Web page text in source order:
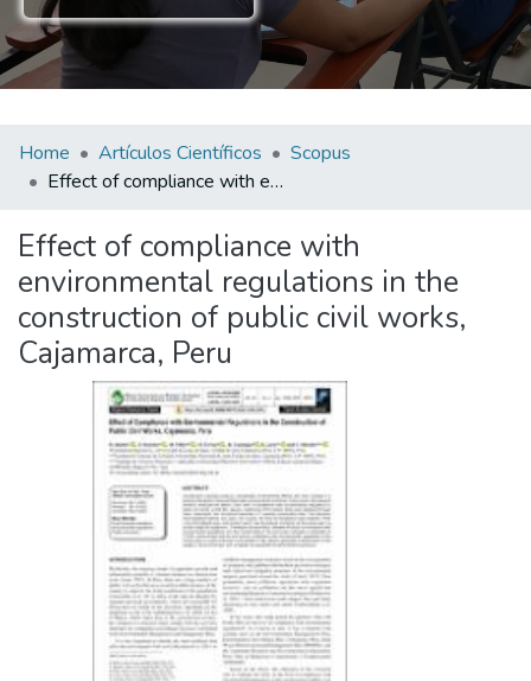
Home Artículos Científicos
Scopus
Effect of compliance with environmental regulations in the construction of public civil works, Cajamarca, Peru
Effect of compliance with
environmental regulations in the
construction of public civil works,
Cajamarca, Peru